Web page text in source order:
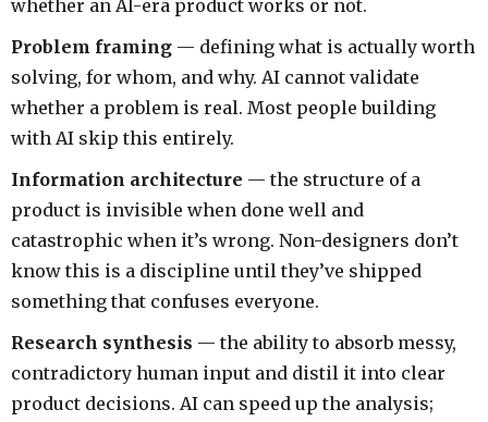
whether an AI-era product works or not.
Problem framing — defining what is actually worth
solving, for whom, and why. AI cannot validate
whether a problem is real. Most people building
with AI skip this entirely.
Information architecture — the structure of a
product is invisible when done well and
catastrophic when it’s wrong. Non-designers don’t
know this is a discipline until they’ve shipped
something that confuses everyone.
Research synthesis — the ability to absorb messy,
contradictory human input and distil it into clear
product decisions. AI can speed up the analysis;